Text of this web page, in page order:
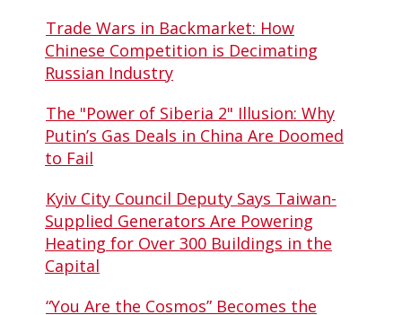
Trade Wars in Backmarket: How
Chinese Competition is Decimating
Russian Industry
The "Power of Siberia 2" Illusion: Why
Putin’s Gas Deals in China Are Doomed
to Fail
Kyiv City Council Deputy Says Taiwan-
Supplied Generators Are Powering
Heating for Over 300 Buildings in the
Capital
“You Are the Cosmos” Becomes the